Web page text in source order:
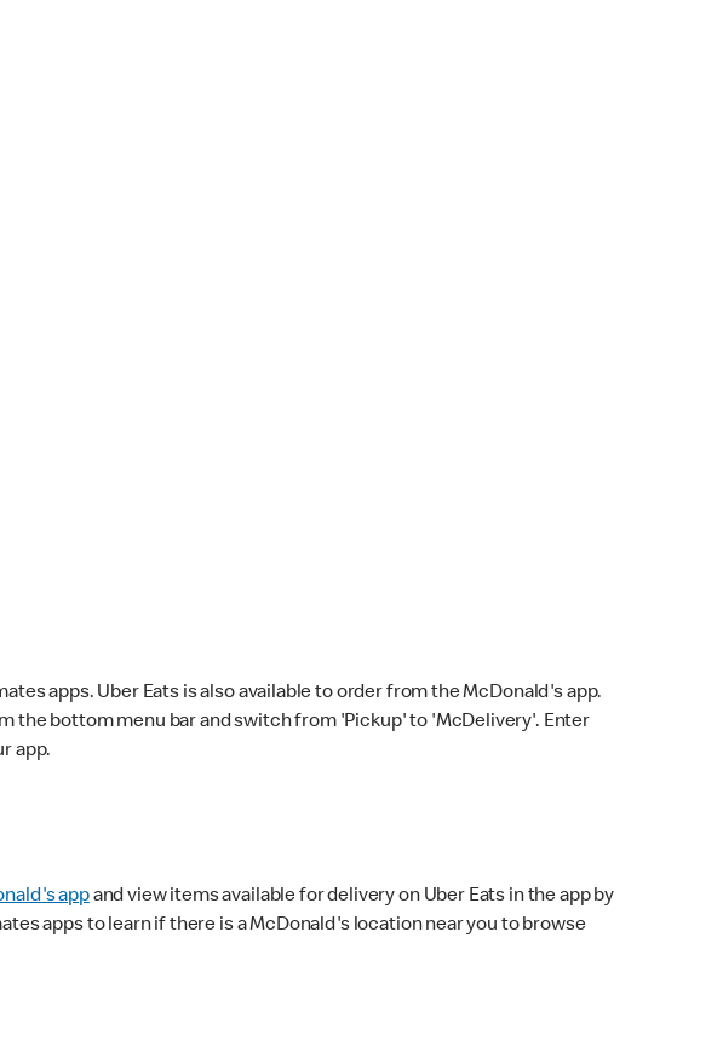
apps. Uber Eats is also available to order from the McDonald's app.
the bottom menu bar and switch from 'Pickup' to 'McDelivery'. Enter
app.
appand view items available for delivery on Uber Eats in the app by
apps to learn if there is a McDonald's location near you to browse